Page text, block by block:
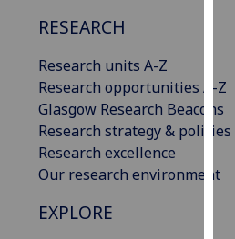
RESEARCH
Research units A-Z
Research opportunities A-Z
Glasgow Research Beacons
Research strategy & policies
Research excellence
Our research environment
EXPLORE